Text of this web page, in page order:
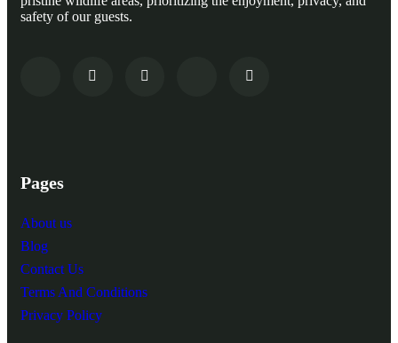
safety of our guests.
Pages
About us
Blog
Contact Us
Terms And Conditions
Privacy Policy